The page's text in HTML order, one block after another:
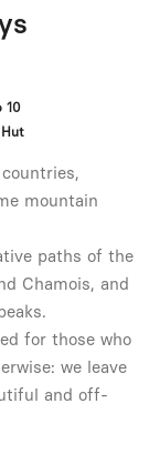
10
mountain
paths of the
Chamois, and
for those who
we leave
and off-